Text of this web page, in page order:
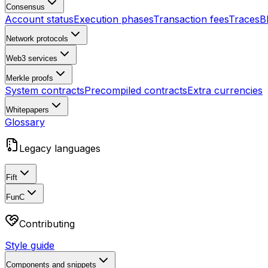
Consensus
Account statusExecution phasesTransaction feesTraces
Network protocols
Web3 services
Merkle proofs
System contractsPrecompiled contractsExtra currencies
Whitepapers
Glossary
Legacy languages
Fift
FunC
Contributing
Style guide
Components and snippets